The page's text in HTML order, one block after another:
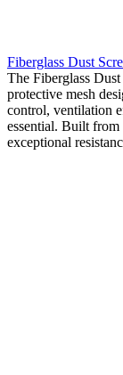
Fiberglass Dust
The Fiberglass
protective mesh
control, ventilation
essential. Built
exceptional